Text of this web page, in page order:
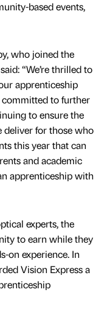
based events,
who joined the
“We’re thrilled to
apprenticeship
committed to further
to ensure the
deliver for those who
this year that can
and academic
apprenticeship with
experts, the
to earn while they
on experience. In
Vision Express a